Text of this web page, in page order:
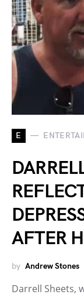
E
AFTER
by Andrew Stones
Darrell Sheets,